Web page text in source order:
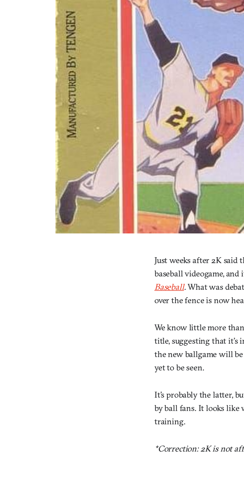
Just weeks after 2K said
baseball videogame,
Baseball. What was
over the fence is now
We know little more
title, suggesting that it’s
the new ballgame will
yet to be seen.
It’s probably the latter,
by ball fans. It looks like
training.
*Correction: 2K is not